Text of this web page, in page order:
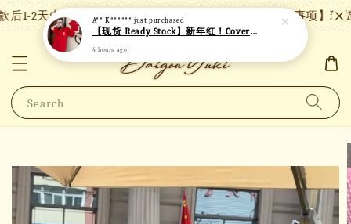
1-2天内发货，24小时内未付款将自动取消。 【注意事项】现
Search
A** K****** just purchased
【现货 Ready Stock】新年红！Covernat短袖 C26
4 hours ago